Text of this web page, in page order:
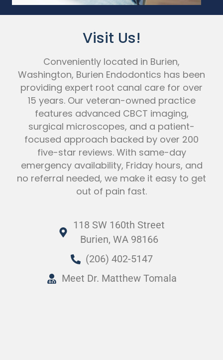
Visit Us!
Conveniently located in Burien,
Washington, Burien Endodontics has been
providing expert root canal care for over
15 years. Our veteran-owned practice
features advanced CBCT imaging,
surgical microscopes, and a patient-
focused approach backed by over 200
five-star reviews. With same-day
emergency availability, Friday hours, and
no referral needed, we make it easy to get
out of pain fast.
118 SW 160th Street
Burien, WA 98166
(206) 402-5147
Meet Dr. Matthew Tomala